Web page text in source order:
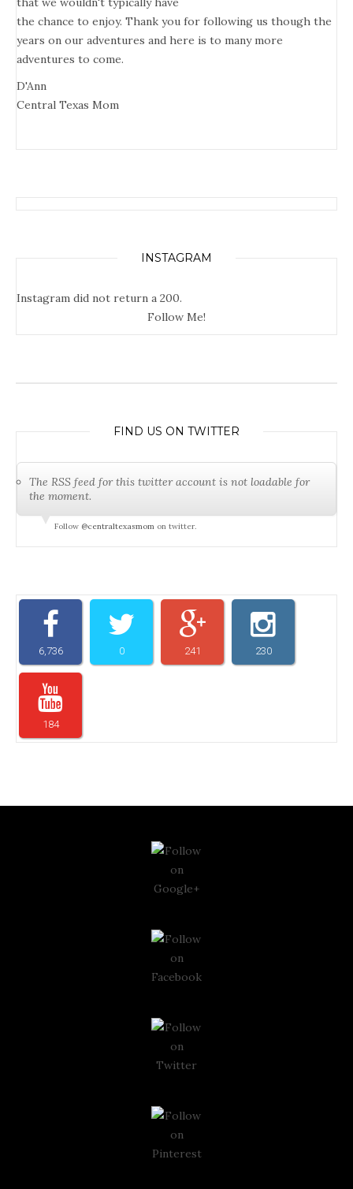
the chance to enjoy. Thank you for following us though the
years on our adventures and here is to many more
adventures to come.
D'Ann
Central Texas Mom
INSTAGRAM
Instagram did not return a 200.
Follow Me!
FIND US ON TWITTER
The RSS feed for this twitter account is not loadable for
the moment.
Follow @centraltexasmom on twitter.
6,736 0 241 230
184